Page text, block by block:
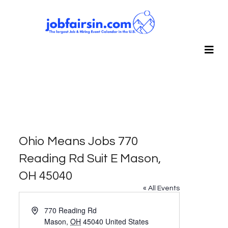
Ohio Means Jobs 770
Reading Rd Suit E Mason,
OH 45040
« All Events
Address770 Reading Rd
Mason, OH 45040 United States